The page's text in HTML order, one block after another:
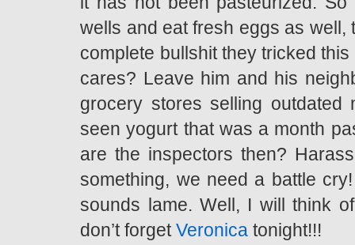
wells and eat fresh eggs as well,
complete bullshit they tricked
cares? Leave him and his
grocery stores selling
seen yogurt that was a month
are the inspectors then?
something, we need a battle
sounds lame. Well, I will think
don’t forgetVeronica tonight!!!